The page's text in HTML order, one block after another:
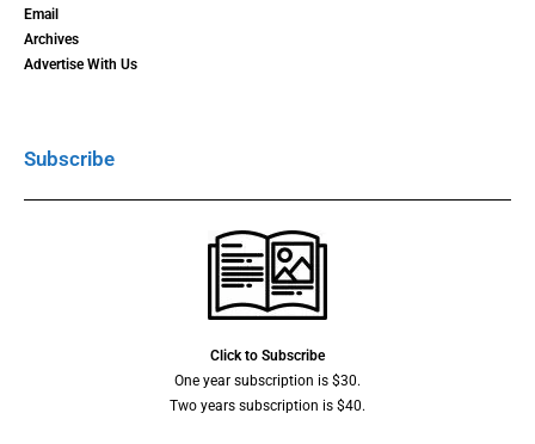
Email
Archives
Advertise With Us
Subscribe
Click to Subscribe
One year subscription is $30.
Two years subscription is $40.